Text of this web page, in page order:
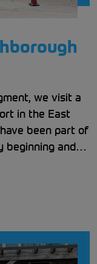
, we visit a
in the East
have been part of
beginning and